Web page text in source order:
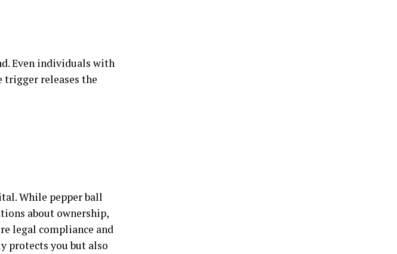
Even individuals with
releases the
While pepper ball
about ownership,
legal compliance and
protects you but also